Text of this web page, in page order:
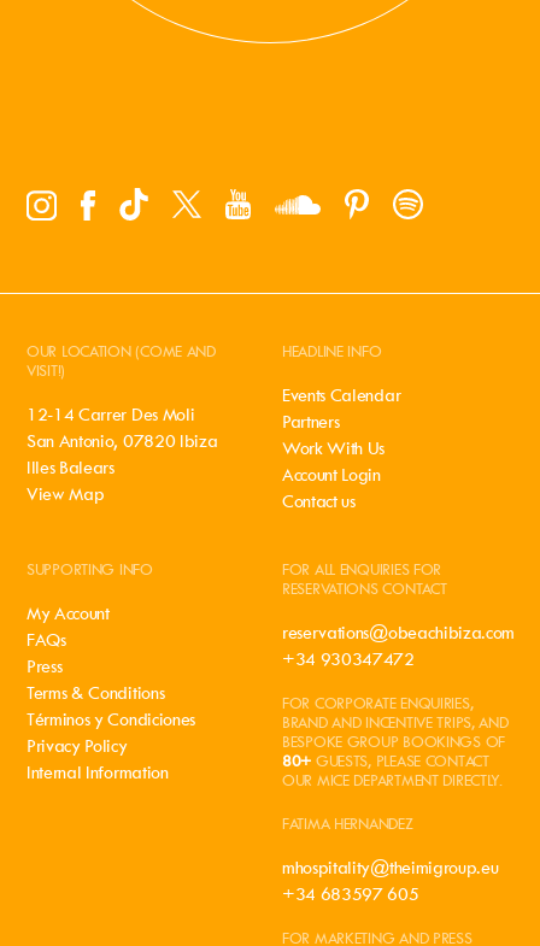
OUR LOCATION (COME AND
VISIT!)
12-14 Carrer Des Moli
San Antonio, 07820 Ibiza
Illes Balears
View Map
HEADLINE INFO
Events Calendar
Partners
Work With Us
Account Login
Contact us
SUPPORTING INFO
My Account
FAQs
Press
Terms & Conditions
Términos y Condiciones
Privacy Policy
Internal Information
FOR ALL ENQUIRIES FOR
RESERVATIONS CONTACT
reservations@obeachibiza.com
+34 930347472
FOR CORPORATE ENQUIRIES,
BRAND AND INCENTIVE TRIPS, AND
BESPOKE GROUP BOOKINGS OF
80+ GUESTS, PLEASE CONTACT
OUR MICE DEPARTMENT DIRECTLY.
FATIMA HERNANDEZ
mhospitality@theimigroup.eu
+34 683597 605
FOR MARKETING AND PRESS